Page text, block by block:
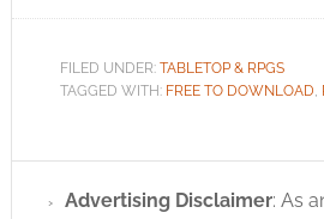
FILED UNDER: TABLETOP & RPGS
TAGGED WITH: FREE TO DOWNLOAD,
Advertising Disclaimer: As